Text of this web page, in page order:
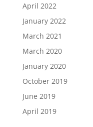
April 2022
January 2022
March 2021
March 2020
January 2020
October 2019
June 2019
April 2019